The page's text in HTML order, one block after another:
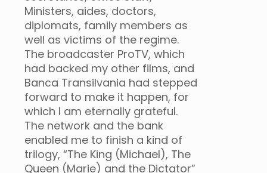
Ministers, aides, doctors,
diplomats, family members as
well as victims of the regime.
The broadcaster ProTV, which
had backed my other films, and
Banca Transilvania had stepped
forward to make it happen, for
which I am eternally grateful.
The network and the bank
enabled me to finish a kind of
trilogy, “The King (Michael), The
Queen (Marie) and the Dictator”